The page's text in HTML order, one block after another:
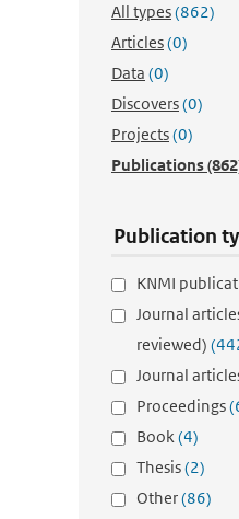
All types(862)
Articles(0)
Data (0)
Discovers(0)
Projects(0)
Publications
Publication
KNMI
Journal
reviewed)
Journal
Proceedings
Book(4)
Thesis(2)
Other(86)